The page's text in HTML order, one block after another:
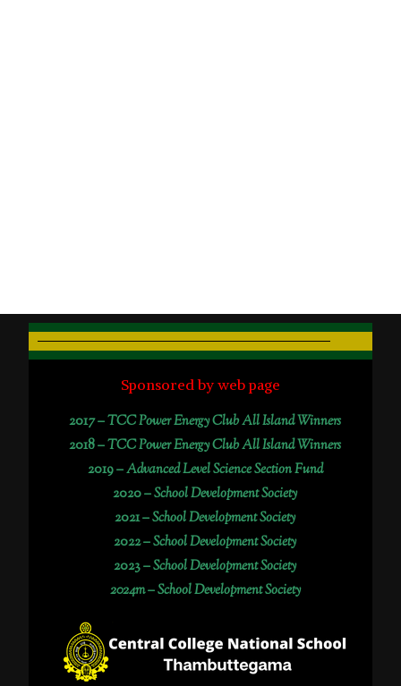
Sponsored by web page
2017 –TCC Power Energy Club All Island Winners
2018 –TCC Power Energy Club All Island Winners
2019 –Advanced Level Science Section Fund
2020 –School Development Society
2021 –School Development Society
2022 –School Development Society
2023 –School Development Society
2024m – School Development Society